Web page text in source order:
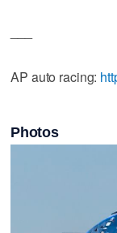
AP auto racing:
Photos